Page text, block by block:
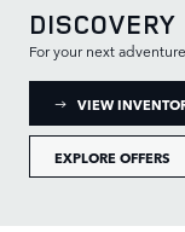
For your next
VIEW
EXPLORE OFFERS